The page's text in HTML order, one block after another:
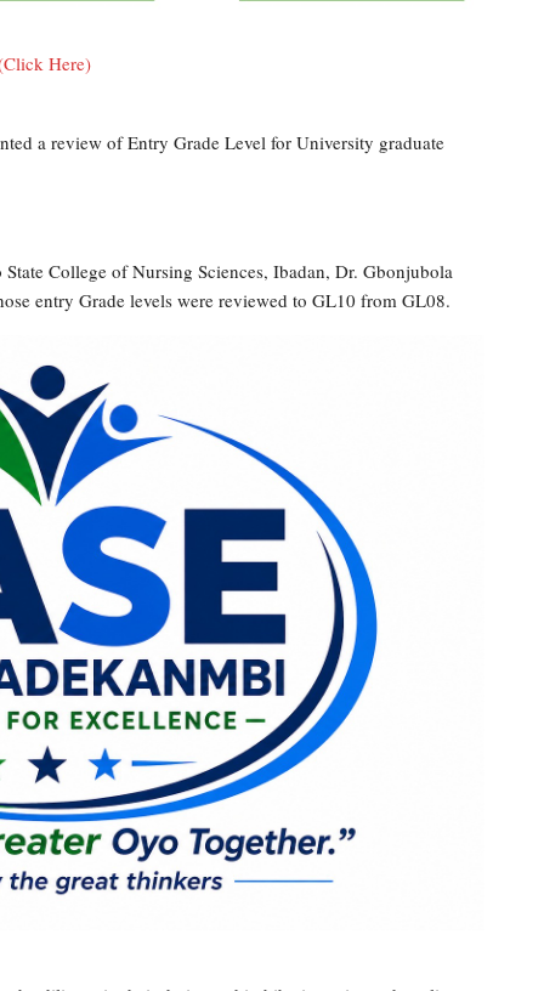
Here)
a review of Entry Grade Level for University graduate
College of Nursing Sciences, Ibadan, Dr. Gbonjubola
entry Grade levels were reviewed to GL10 from GL08.